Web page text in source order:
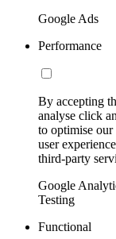
Google Ads
Performance
By accepting
analyse click
to optimise
user
third-party
Google
Testing
Functional